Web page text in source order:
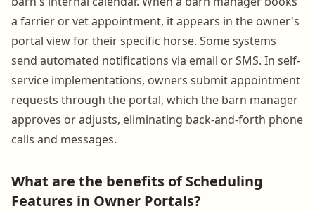
a farrier or vet appointment, it appears in the owner's
portal view for their specific horse. Some systems
send automated notifications via email or SMS. In self-
service implementations, owners submit appointment
requests through the portal, which the barn manager
approves or adjusts, eliminating back-and-forth phone
calls and messages.
What are the benefits of Scheduling
Features in Owner Portals?